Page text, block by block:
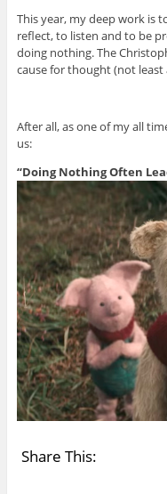
This year, my deep work is
reflect, to listen and to be
doing nothing. The
cause for thought (not
After all, as one of my all
us:
“Doing Nothing Often
Share This: